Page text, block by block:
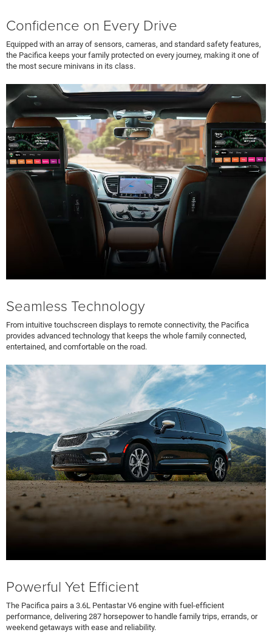
Confidence on Every Drive
Equipped with an array of sensors, cameras, and standard safety features,
the Pacifica keeps your family protected on every journey, making it one of
the most secure minivans in its class.
Seamless Technology
From intuitive touchscreen displays to remote connectivity, the Pacifica
provides advanced technology that keeps the whole family connected,
entertained, and comfortable on the road.
Powerful Yet Efficient
The Pacifica pairs a 3.6L Pentastar V6 engine with fuel-efficient
performance, delivering 287 horsepower to handle family trips, errands, or
weekend getaways with ease and reliability.